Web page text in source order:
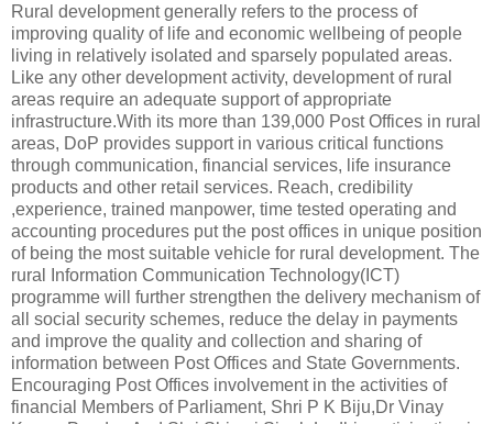
Rural development generally refers to the process of
improving quality of life and economic wellbeing of people
living in relatively isolated and sparsely populated areas.
Like any other development activity, development of rural
areas require an adequate support of appropriate
infrastructure.With its more than 139,000 Post Offices in rural
areas, DoP provides support in various critical functions
through communication, financial services, life insurance
products and other retail services. Reach, credibility
,experience, trained manpower, time tested operating and
accounting procedures put the post offices in unique position
of being the most suitable vehicle for rural development. The
rural Information Communication Technology(ICT)
programme will further strengthen the delivery mechanism of
all social security schemes, reduce the delay in payments
and improve the quality and collection and sharing of
information between Post Offices and State Governments.
Encouraging Post Offices involvement in the activities of
financial Members of Parliament, Shri P K Biju,Dr Vinay